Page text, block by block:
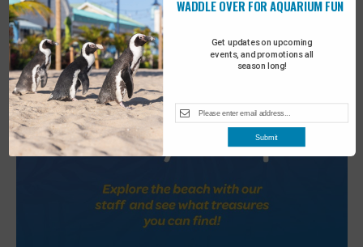
Get updates on upcoming
events, and promotions all
season long!
WADDLE OVER FOR AQUARIUM FUN
Submit